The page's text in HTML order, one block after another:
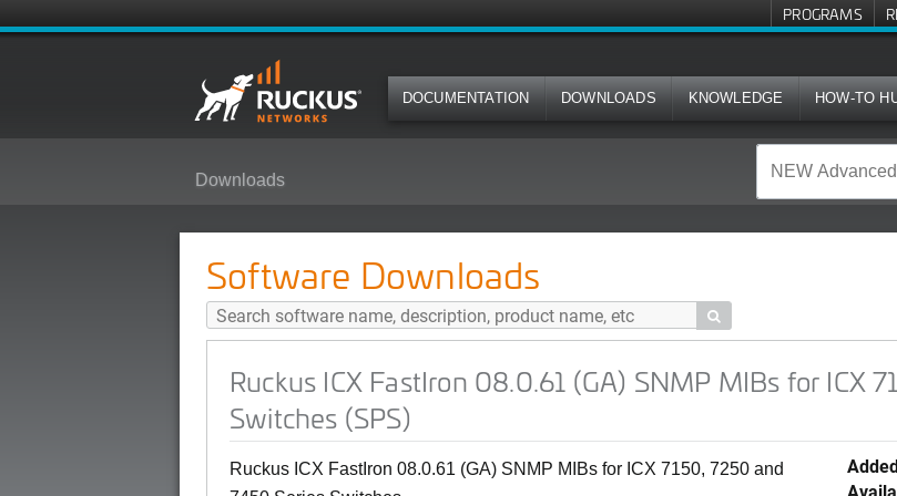
PROGRAMS
DOCUMENTATION DOWNLOADS KNOWLEDGE HOW-TO
Downloads
Software Downloads

Ruckus ICX FastIron 08.0.61 (GA) SNMP MIBs for ICX
Switches (SPS)
Ruckus ICX FastIron 08.0.61 (GA) SNMP MIBs for ICX 7150, 7250 and